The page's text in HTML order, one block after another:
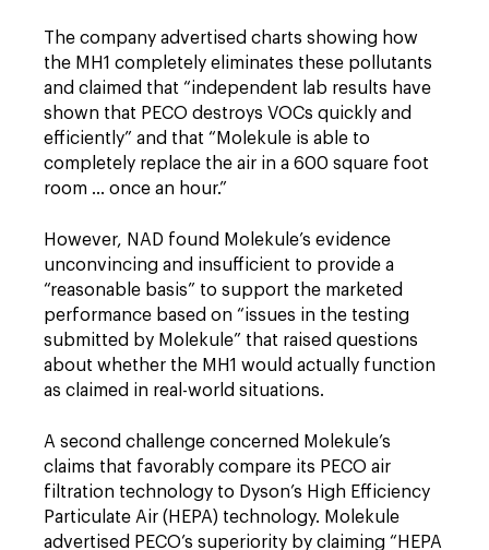
The company advertised charts showing how
the MH1 completely eliminates these pollutants
and claimed that “independent lab results have
shown that PECO destroys VOCs quickly and
efficiently” and that “Molekule is able to
completely replace the air in a 600 square foot
room … once an hour.”
However, NAD found Molekule’s evidence
unconvincing and insufficient to provide a
“reasonable basis” to support the marketed
performance based on “issues in the testing
submitted by Molekule” that raised questions
about whether the MH1 would actually function
as claimed in real-world situations.
A second challenge concerned Molekule’s
claims that favorably compare its PECO air
filtration technology to Dyson’s High Efficiency
Particulate Air (HEPA) technology. Molekule
advertised PECO’s superiority by claiming “HEPA